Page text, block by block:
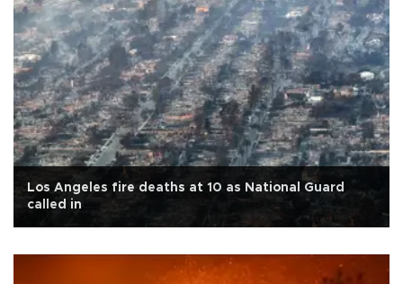
Los Angeles fire deaths at 10 as National Guard
called in